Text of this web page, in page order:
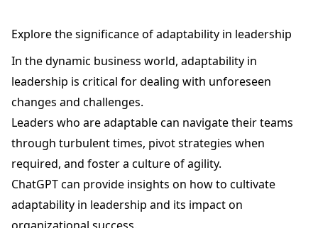
Explore the significance of adaptability in leadership
In the dynamic business world, adaptability in
leadership is critical for dealing with unforeseen
changes and challenges.
Leaders who are adaptable can navigate their teams
through turbulent times, pivot strategies when
required, and foster a culture of agility.
ChatGPT can provide insights on how to cultivate
adaptability in leadership and its impact on